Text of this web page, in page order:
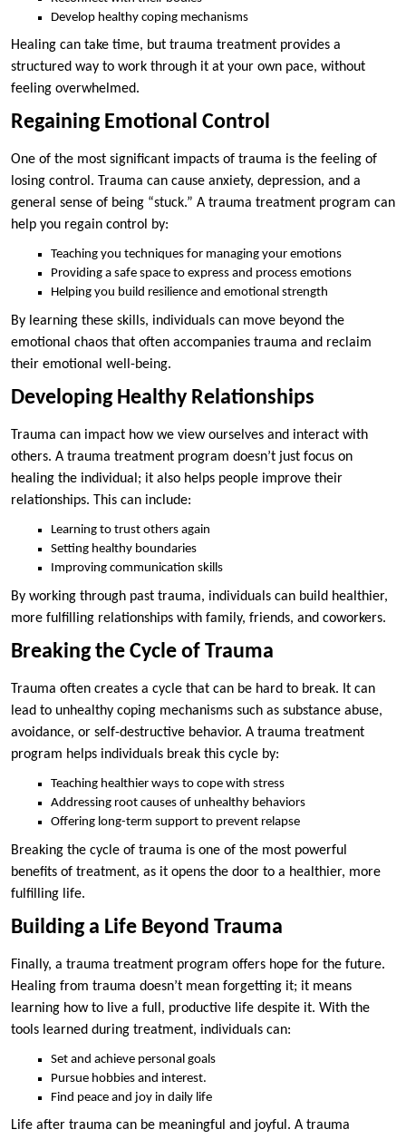
Develop healthy coping mechanisms
Healing can take time, but trauma treatment provides a
structured way to work through it at your own pace, without
feeling overwhelmed.
Regaining Emotional Control
One of the most significant impacts of trauma is the feeling of
losing control. Trauma can cause anxiety, depression, and a
general sense of being “stuck.” A trauma treatment program can
help you regain control by:
Teaching you techniques for managing your emotions
Providing a safe space to express and process emotions
Helping you build resilience and emotional strength
By learning these skills, individuals can move beyond the
emotional chaos that often accompanies trauma and reclaim
their emotional well-being.
Developing Healthy Relationships
Trauma can impact how we view ourselves and interact with
others. A trauma treatment program doesn’t just focus on
healing the individual; it also helps people improve their
relationships. This can include:
Learning to trust others again
Setting healthy boundaries
Improving communication skills
By working through past trauma, individuals can build healthier,
more fulfilling relationships with family, friends, and coworkers.
Breaking the Cycle of Trauma
Trauma often creates a cycle that can be hard to break. It can
lead to unhealthy coping mechanisms such as substance abuse,
avoidance, or self-destructive behavior. A trauma treatment
program helps individuals break this cycle by:
Teaching healthier ways to cope with stress
Addressing root causes of unhealthy behaviors
Offering long-term support to prevent relapse
Breaking the cycle of trauma is one of the most powerful
benefits of treatment, as it opens the door to a healthier, more
fulfilling life.
Building a Life Beyond Trauma
Finally, a trauma treatment program offers hope for the future.
Healing from trauma doesn’t mean forgetting it; it means
learning how to live a full, productive life despite it. With the
tools learned during treatment, individuals can:
Set and achieve personal goals
Pursue hobbies and interest.
Find peace and joy in daily life
Life after trauma can be meaningful and joyful. A trauma